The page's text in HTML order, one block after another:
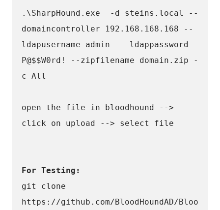
.\SharpHound.exe  -d steins.local --
domaincontroller 192.168.168.168 --
ldapusername admin  --ldappassword
P@$$W0rd! --zipfilename domain.zip -
c All
open the file in bloodhound -->
click on upload --> select file
For Testing:
git clone
https://github.com/BloodHoundAD/Bloo